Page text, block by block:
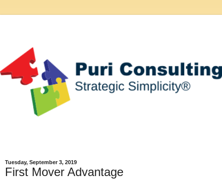
Tuesday, September 3, 2019
First Mover Advantage